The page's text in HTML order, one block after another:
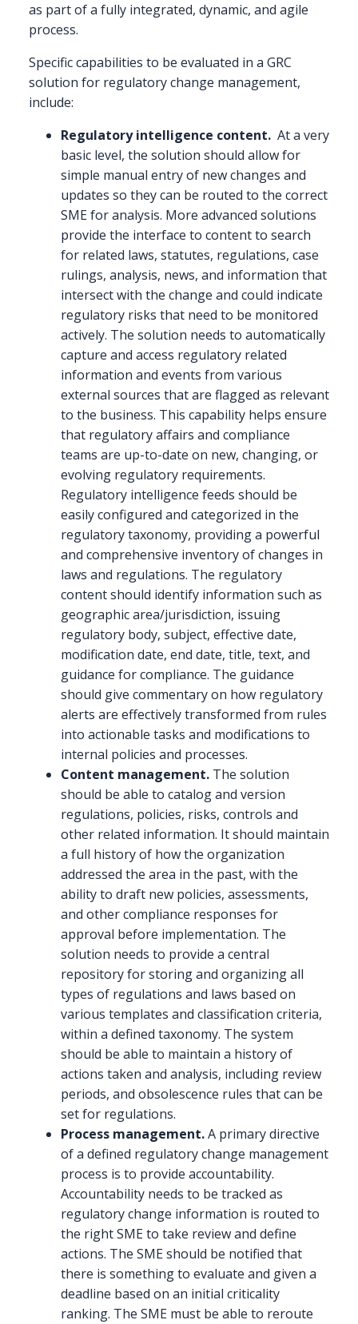
as part of a fully integrated, dynamic, and agile
process.
Specific capabilities to be evaluated in a GRC
solution for regulatory change management,
include:
Regulatory intelligence content. At a very
basic level, the solution should allow for
simple manual entry of new changes and
updates so they can be routed to the correct
SME for analysis. More advanced solutions
provide the interface to content to search
for related laws, statutes, regulations, case
rulings, analysis, news, and information that
intersect with the change and could indicate
regulatory risks that need to be monitored
actively. The solution needs to automatically
capture and access regulatory related
information and events from various
external sources that are flagged as relevant
to the business. This capability helps ensure
that regulatory affairs and compliance
teams are up-to-date on new, changing, or
evolving regulatory requirements.
Regulatory intelligence feeds should be
easily configured and categorized in the
regulatory taxonomy, providing a powerful
and comprehensive inventory of changes in
laws and regulations. The regulatory
content should identify information such as
geographic area/jurisdiction, issuing
regulatory body, subject, effective date,
modification date, end date, title, text, and
guidance for compliance. The guidance
should give commentary on how regulatory
alerts are effectively transformed from rules
into actionable tasks and modifications to
internal policies and processes.
Content management. The solution
should be able to catalog and version
regulations, policies, risks, controls and
other related information. It should maintain
a full history of how the organization
addressed the area in the past, with the
ability to draft new policies, assessments,
and other compliance responses for
approval before implementation. The
solution needs to provide a central
repository for storing and organizing all
types of regulations and laws based on
various templates and classification criteria,
within a defined taxonomy. The system
should be able to maintain a history of
actions taken and analysis, including review
periods, and obsolescence rules that can be
set for regulations.
Process management.A primary directive
of a defined regulatory change management
process is to provide accountability.
Accountability needs to be tracked as
regulatory change information is routed to
the right SME to take review and define
actions. The SME should be notified that
there is something to evaluate and given a
deadline based on an initial criticality
ranking. The SME must be able to reroute